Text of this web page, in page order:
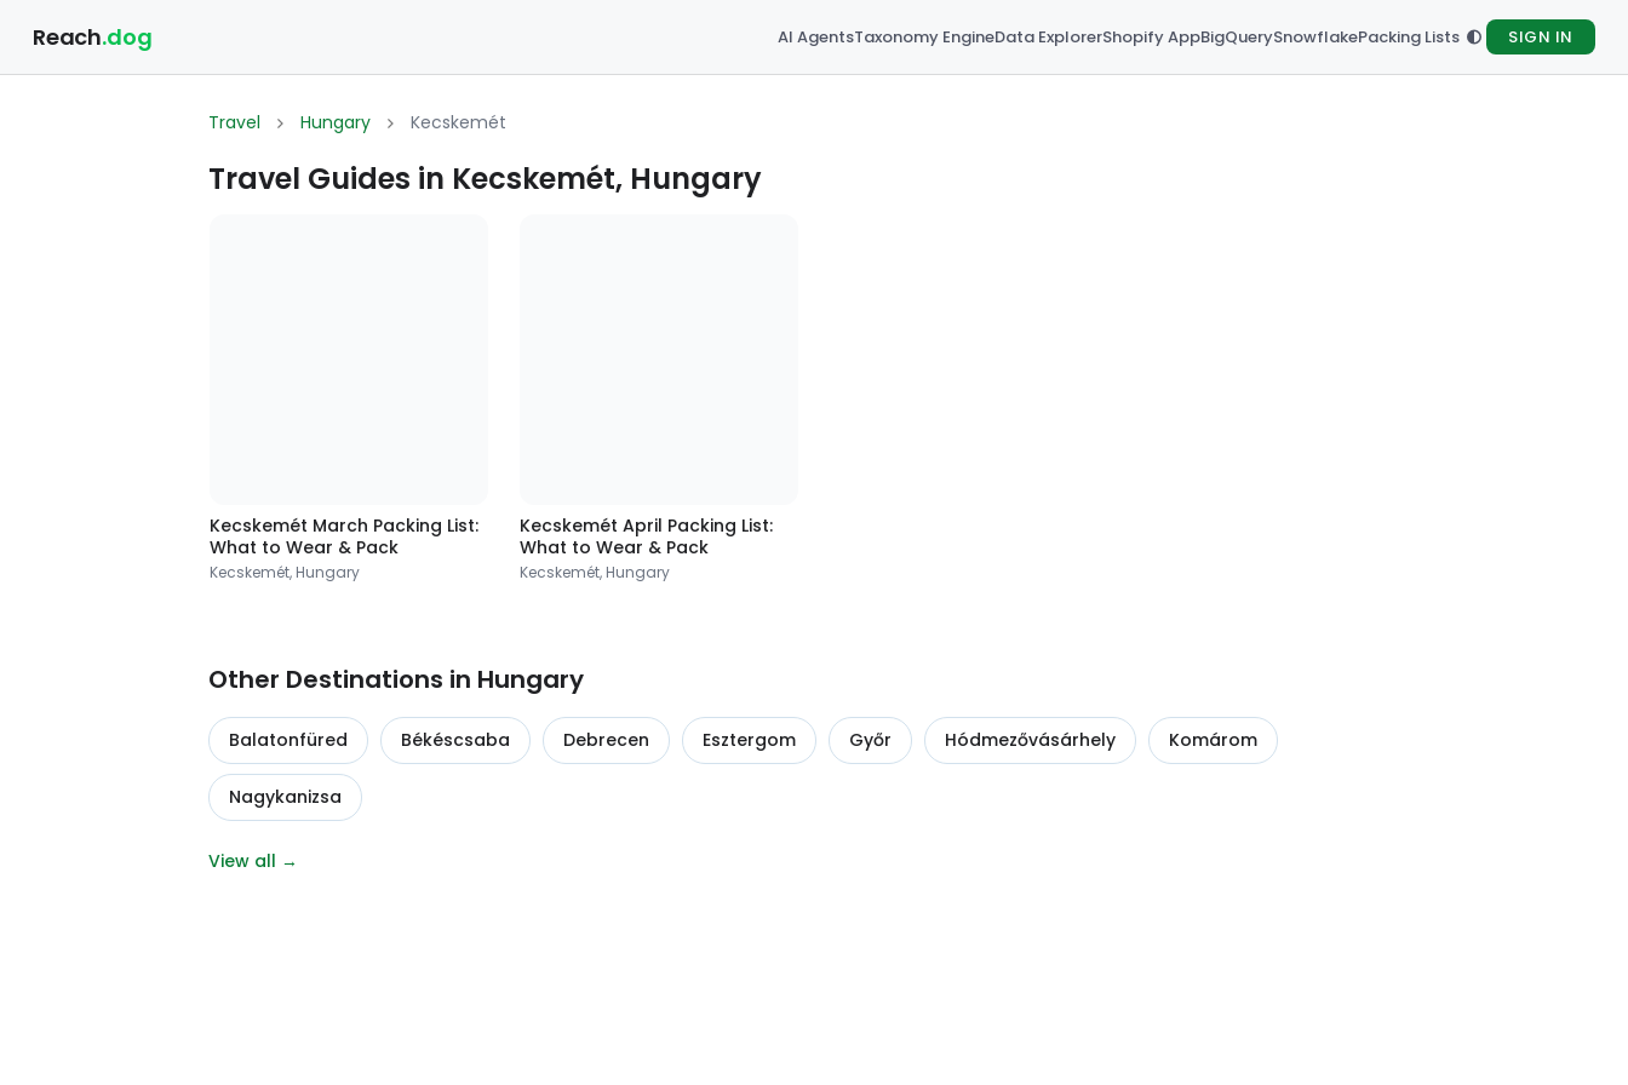
Reach.dog AI AgentsTaxonomy EngineData ExplorerShopify AppBigQuerySnowflakePacking Lists SIGN IN
Travel Hungary Kecskemét
Travel Guides in Kecskemét, Hungary
Kecskemét March Packing List:
What to Wear & Pack
Kecskemét, Hungary
Kecskemét April Packing List:
What to Wear & Pack
Kecskemét, Hungary
Other Destinations in Hungary
Balatonfüred Békéscsaba Debrecen Esztergom Győr Hódmezővásárhely Komárom
Nagykanizsa
View all →